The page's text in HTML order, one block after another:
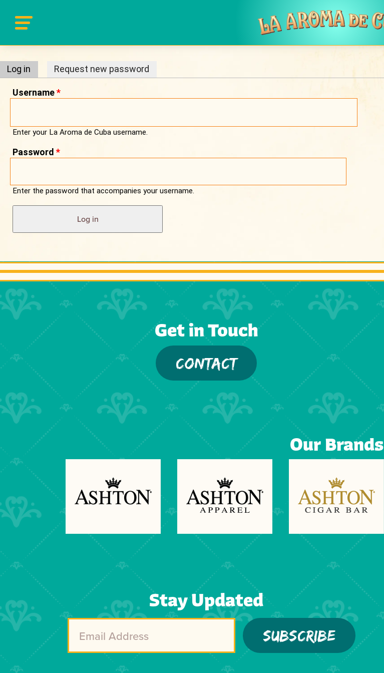
Primary tabs
Log in (active tab)
Request new password
Username*
Enter your La Aroma de Cuba username.
Password *
Enter the password that accompanies your username.
Get in Touch
CONTACT
Stay Updated
Our Brands
Next